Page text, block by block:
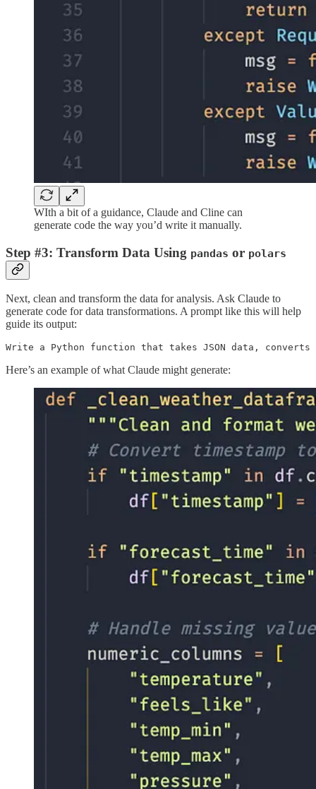
WIth a bit of a guidance, Claude and Cline can
generate code the way you’d write it manually.
Step #3: Transform Data Using pandas or polars
Next, clean and transform the data for analysis. Ask Claude to
generate code for data transformations. A prompt like this will help
guide its output:
Write a Python function that takes JSON data,
Here’s an example of what Claude might generate: